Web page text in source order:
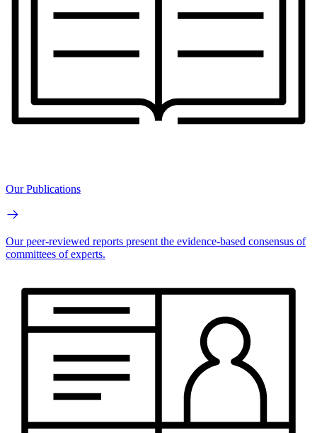
Our Publications
Our peer-reviewed reports present the evidence-based consensus of
committees of experts.